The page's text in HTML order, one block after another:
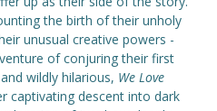
the birth of their unholy
unusual creative powers -
of conjuring their first
wildly hilarious, We Love
captivating descent into dark